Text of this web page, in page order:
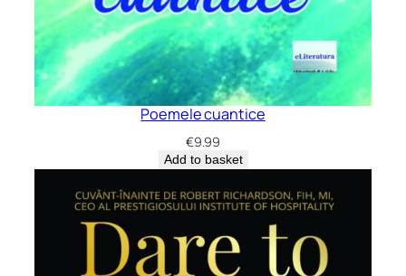
Poemele cuantice
€9.99
Add to basket